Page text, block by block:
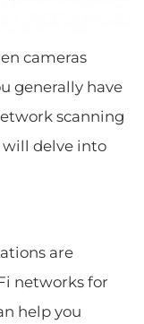
cameras
generally have
scanning
will delve into
are
networks for
help you